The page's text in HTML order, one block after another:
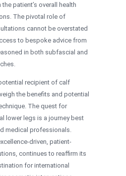
patient’s overall health
The pivotal role of
cannot be overstated
to bespoke advice from
in both subfascial and
recipient of calf
the benefits and potential
The quest for
lower legs is a journey best
medical professionals.
driven, patient-
continues to reaffirm its
for international